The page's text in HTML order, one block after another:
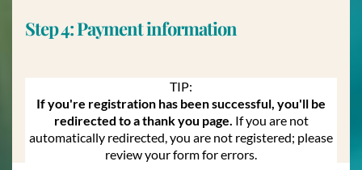
Step 4: Payment information
TIP:
If you're registration has been successful, you'll be
redirected to a thank you page. If you are not
automatically redirected, you are not registered; please
review your form for errors.